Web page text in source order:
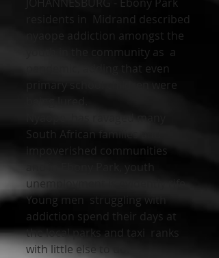
residents in  Midrand described
nyaope addiction amongst the
youth in the community as  a
pandemic, adding that even
primary school children were
South African families and
impoverished communities
and in Ebony Park, youth
unemployment is evidently rife.
Young men  struggling with
addiction spend their days at
the local parks and taxi  ranks
with little else to do.